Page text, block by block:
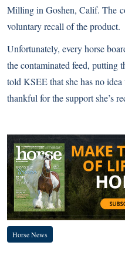
Milling in Goshen, Calif. The
voluntary recall of the product.
Unfortunately, every horse
the contaminated feed, putting
told KSEE that she has no
thankful for the support she’s
Horse News